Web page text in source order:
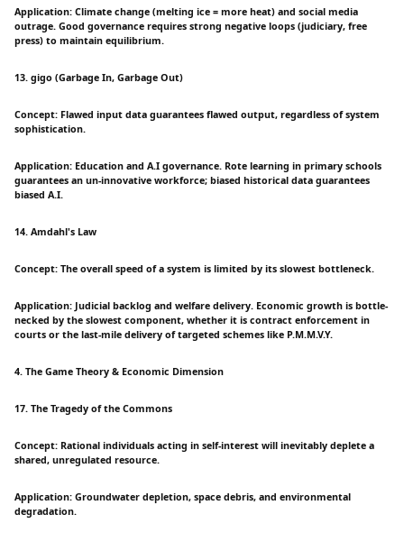
Application: Climate change (melting ice = more heat) and social media
outrage. Good governance requires strong negative loops (judiciary, free
press) to maintain equilibrium.
13. gigo (Garbage In, Garbage Out)
Concept: Flawed input data guarantees flawed output, regardless of system
sophistication.
Application: Education and A.I governance. Rote learning in primary schools
guarantees an un-innovative workforce; biased historical data guarantees
biased A.I.
14. Amdahl's Law
Concept: The overall speed of a system is limited by its slowest bottleneck.
Application: Judicial backlog and welfare delivery. Economic growth is bottle-
necked by the slowest component, whether it is contract enforcement in
courts or the last-mile delivery of targeted schemes like P.M.M.V.Y.
4. The Game Theory & Economic Dimension
17. The Tragedy of the Commons
Concept: Rational individuals acting in self-interest will inevitably deplete a
shared, unregulated resource.
Application: Groundwater depletion, space debris, and environmental
degradation.